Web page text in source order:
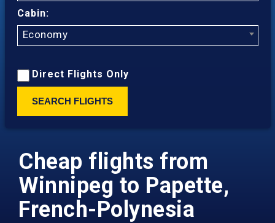
Cabin:
Economy
Direct Flights Only
SEARCH FLIGHTS
Cheap flights from
Winnipeg to Papette,
French-Polynesia